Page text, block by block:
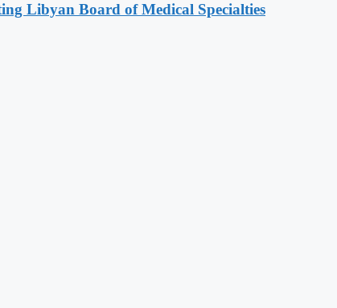
Libyan Board of Medical Specialties